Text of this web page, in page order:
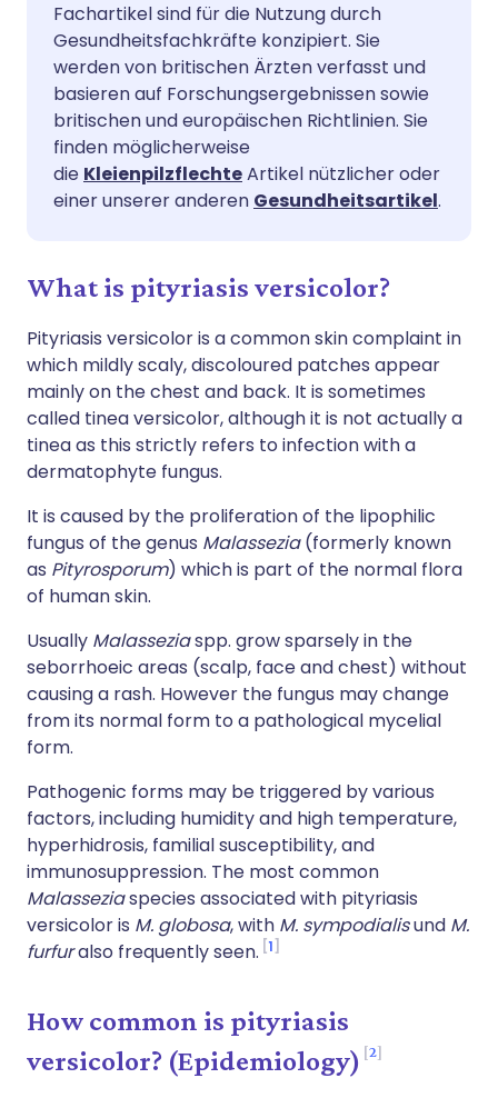
Teilen über Facebook
Teilen über LinkedIn
Teilen über X
Link kopieren
🇪🇸 Español 🇫🇷 Français
🇮🇹 Italiano 🇵🇹
🇮🇳 हिन्दी
Fachartikel sind für die Nutzung durch
Gesundheitsfachkräfte konzipiert. Sie
werden von britischen Ärzten verfasst und
basieren auf Forschungsergebnissen sowie
britischen und europäischen Richtlinien. Sie
finden möglicherweise
die KleienpilzflechteArtikel nützlicher oder
einer unserer anderen Gesundheitsartikel.
What is pityriasis versicolor?
Pityriasis versicolor is a common skin complaint in
which mildly scaly, discoloured patches appear
mainly on the chest and back. It is sometimes
called tinea versicolor, although it is not actually a
tinea as this strictly refers to infection with a
dermatophyte fungus.
It is caused by the proliferation of the lipophilic
fungus of the genus Malassezia(formerly known
as Pityrosporum) which is part of the normal flora
of human skin.
Usually Malasseziaspp. grow sparsely in the
seborrhoeic areas (scalp, face and chest) without
causing a rash. However the fungus may change
from its normal form to a pathological mycelial
form.
Pathogenic forms may be triggered by various
factors, including humidity and high temperature,
hyperhidrosis, familial susceptibility, and
immunosuppression. The most common
Malasseziaspecies associated with pityriasis
versicolor is M. globosa, with M. sympodialisund M.
furfuralso frequently seen. 1
How common is pityriasis
versicolor? (Epidemiology)
2